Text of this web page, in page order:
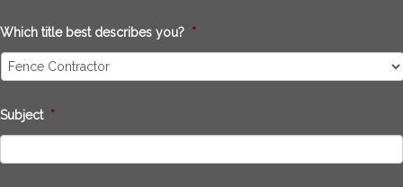
Which title best describes you? *
Subject *